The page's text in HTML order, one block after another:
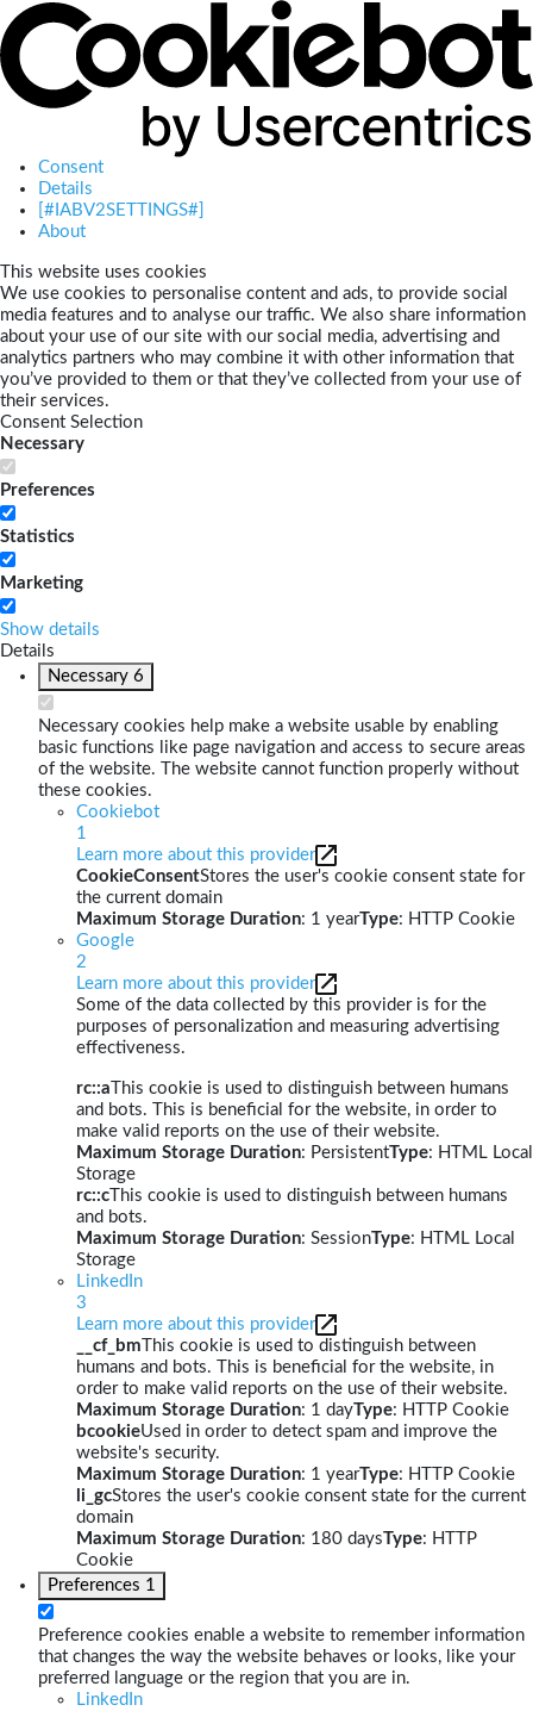
Consent
Details
[#IABV2SETTINGS#]
About
This website uses cookies
We use cookies to personalise content and ads, to provide social
media features and to analyse our traffic. We also share information
about your use of our site with our social media, advertising and
analytics partners who may combine it with other information that
you’ve provided to them or that they’ve collected from your use of
their services.
Consent Selection
Necessary
Preferences
Statistics
Marketing
Show details
Details
Necessary 6
Necessary cookies help make a website usable by enabling
basic functions like page navigation and access to secure areas
of the website. The website cannot function properly without
these cookies.
Cookiebot
1
Learn more about this provider
CookieConsentStores the user's cookie consent state for
the current domain
Maximum Storage Duration: 1 yearType: HTTP Cookie
Google
2
Learn more about this provider
Some of the data collected by this provider is for the
purposes of personalization and measuring advertising
effectiveness.
rc::a This cookie is used to distinguish between humans
and bots. This is beneficial for the website, in order to
make valid reports on the use of their website.
Maximum Storage Duration: PersistentType: HTML Local
Storage
rc::c This cookie is used to distinguish between humans
and bots.
Maximum Storage Duration: SessionType: HTML Local
Storage
LinkedIn
3
Learn more about this provider
__cf_bm This cookie is used to distinguish between
humans and bots. This is beneficial for the website, in
order to make valid reports on the use of their website.
Maximum Storage Duration: 1 dayType: HTTP Cookie
bcookieUsed in order to detect spam and improve the
website's security.
Maximum Storage Duration: 1 yearType: HTTP Cookie
li_gcStores the user's cookie consent state for the current
domain
Maximum Storage Duration: 180 daysType: HTTP
Cookie
Preferences 1
Preference cookies enable a website to remember information
that changes the way the website behaves or looks, like your
preferred language or the region that you are in.
LinkedIn